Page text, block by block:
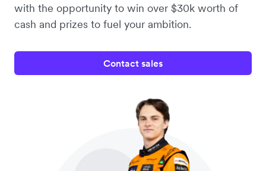
with the opportunity to win over $30k worth of
cash and prizes to fuel your ambition.
Contact sales